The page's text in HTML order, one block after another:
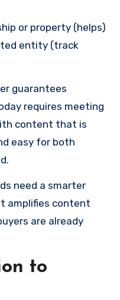
or property (helps)
entity (track
guarantees
requires meeting
content that is
easy for both
need a smarter
amplifies content
are already
to